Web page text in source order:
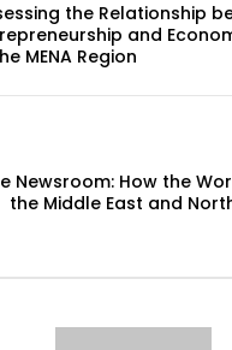
the Relationship
and
MENA Region
Newsroom: How the
the Middle East and